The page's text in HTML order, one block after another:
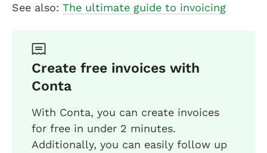
See also: The ultimate guide to invoicing
Create free invoices with
Conta
With Conta, you can create invoices
for free in under 2 minutes.
Additionally, you can easily follow up